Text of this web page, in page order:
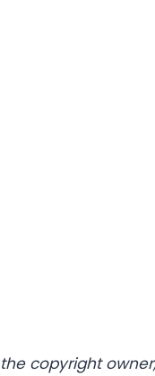
copyright